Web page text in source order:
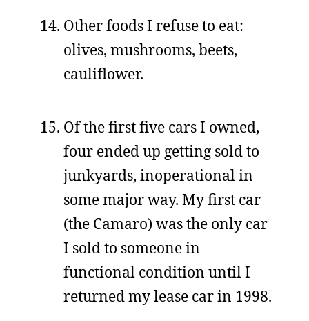
Other foods I refuse to eat:
olives, mushrooms, beets,
cauliflower.
Of the first five cars I owned,
four ended up getting sold to
junkyards, inoperational in
some major way. My first car
(the Camaro) was the only car
I sold to someone in
functional condition until I
returned my lease car in 1998.